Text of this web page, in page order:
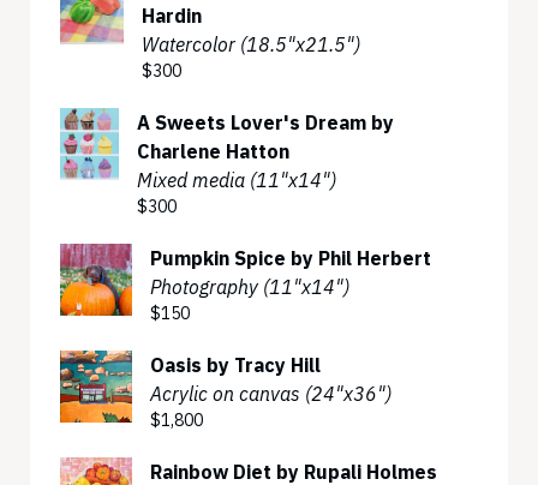
Hardin
Watercolor (18.5"x21.5")
$300
A Sweets Lover's Dream by
Charlene Hatton
Mixed media (11"x14")
$300
Pumpkin Spice by Phil Herbert
Photography (11"x14")
$150
Oasis by Tracy Hill
Acrylic on canvas (24"x36")
$1,800
Rainbow Diet by Rupali Holmes